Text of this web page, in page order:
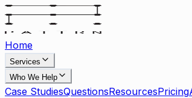
Home
Services
Who We Help
Case StudiesQuestionsResourcesPricing